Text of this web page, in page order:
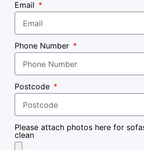
Email
Phone Number
Postcode
Please attach photos here for
clean